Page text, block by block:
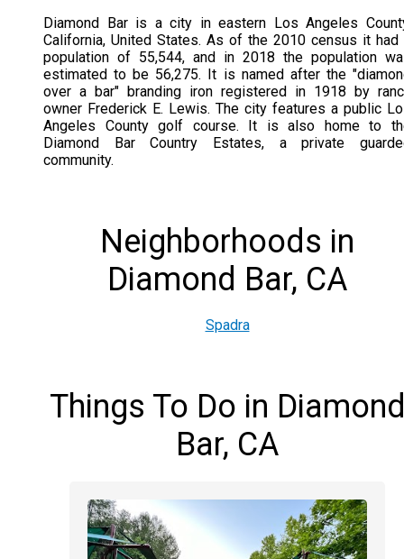
Diamond Bar is a city in eastern Los Angeles
California, United States. As of the 2010 census it had
population of 55,544, and in 2018 the population
estimated to be 56,275. It is named after the
over a bar" branding iron registered in 1918 by
owner Frederick E. Lewis. The city features a public
Angeles County golf course. It is also home to
Diamond Bar Country Estates, a private
community.
Neighborhoods in
Diamond Bar, CA
Spadra
Things To Do in
Bar, CA